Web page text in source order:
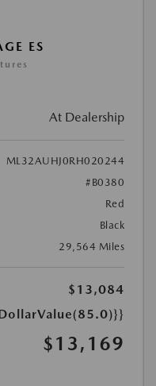
ES
At Dealership
ML32AUHJ0RH020244
#B0380
Red
Black
29,564 Miles
$13,084
$13,169